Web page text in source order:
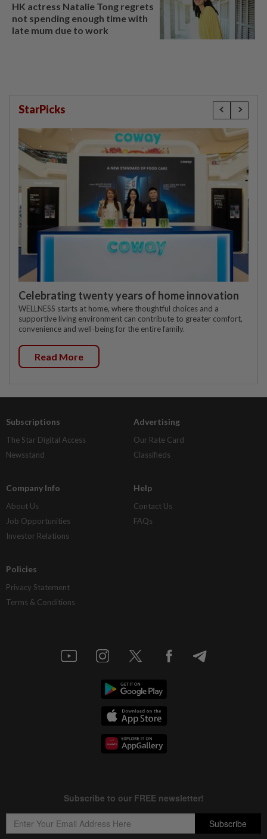
HK actress Natalie Tong regrets
not spending enough time with
late mum due to work
StarPicks
Celebrating twenty years of home innovation
WELLNESS starts at home, where thoughtful choices and a
supportive living environment can contribute to greater comfort,
convenience and well-being for the entire family.
Read More
Subscriptions
The Star Digital Access
Newsstand
Advertising
Our Rate Card
Classifieds
Company Info
About Us
Job Opportunities
Investor Relations
Help
Contact Us
FAQs
Policies
Privacy Statement
Terms & Conditions